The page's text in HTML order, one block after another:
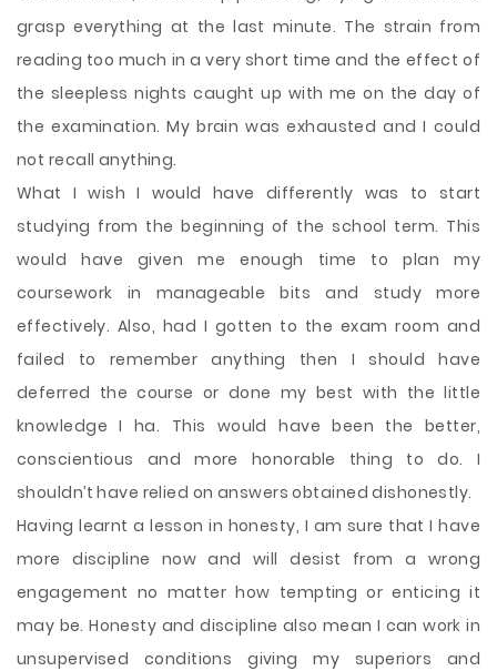
grasp everything at the last minute. The strain from
reading too much in a very short time and the effect of
the sleepless nights caught up with me on the day of
the examination. My brain was exhausted and I could
not recall anything.
What I wish I would have differently was to start
studying from the beginning of the school term. This
would have given me enough time to plan my
coursework in manageable bits and study more
effectively. Also, had I gotten to the exam room and
failed to remember anything then I should have
deferred the course or done my best with the little
knowledge I ha. This would have been the better,
conscientious and more honorable thing to do. I
shouldn’t have relied on answers obtained dishonestly.
Having learnt a lesson in honesty, I am sure that I have
more discipline now and will desist from a wrong
engagement no matter how tempting or enticing it
may be. Honesty and discipline also mean I can work in
unsupervised conditions giving my superiors and